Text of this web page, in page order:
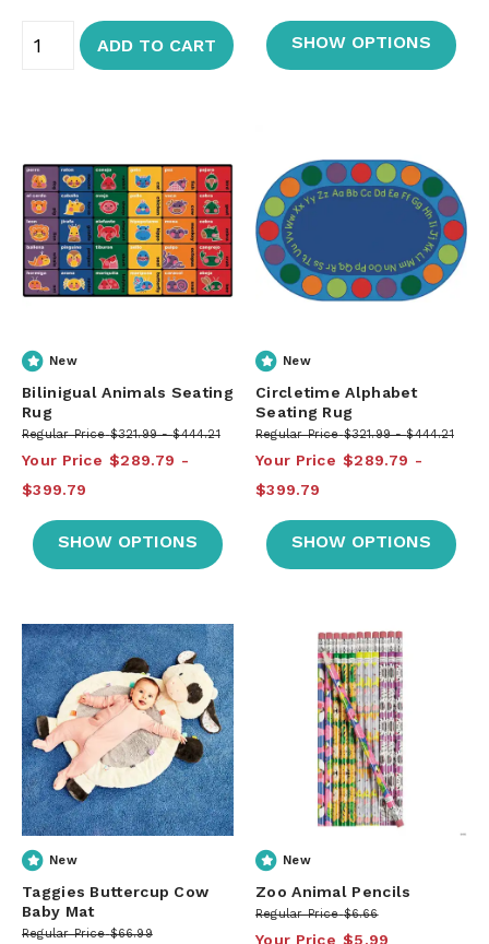
ADD TO CART SHOW OPTIONS
New
Bilinigual Animals Seating
Rug
Regular Price $321.99 $444.21
Your Price $289.79
$399.79
SHOW OPTIONS
New
Circletime Alphabet
Seating Rug
Regular Price $321.99 $444.21
Your Price $289.79
$399.79
SHOW OPTIONS
New
Taggies Buttercup Cow
Baby Mat
Regular Price $66.99
New
Zoo Animal Pencils
Regular Price $6.66
Your Price $5.99